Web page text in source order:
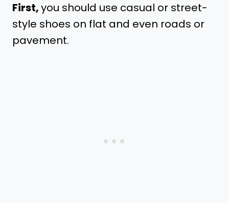
First,you should use casual or street-
style shoes on flat and even roads or
pavement.